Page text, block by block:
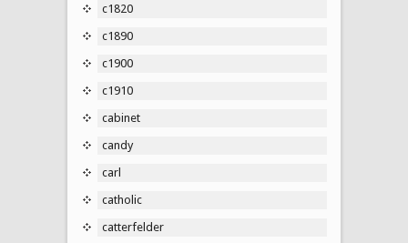
c1820
c1890
c1900
c1910
cabinet
candy
carl
catholic
catterfelder